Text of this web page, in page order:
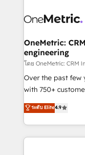
consecutivas, una
marketing, and
management, and
projects
HubSpot CRM
RevOps services
customer success
retention—by
inefficiencies.
OneMetric:
engineering
โดย OneMetric: CRM
Over the past few
with 750+
healthcare, real
150+ HubSpot-
solutions to
Our Expertise 🔹 Onboarding & Implementation:
ระดับ Elite4.9